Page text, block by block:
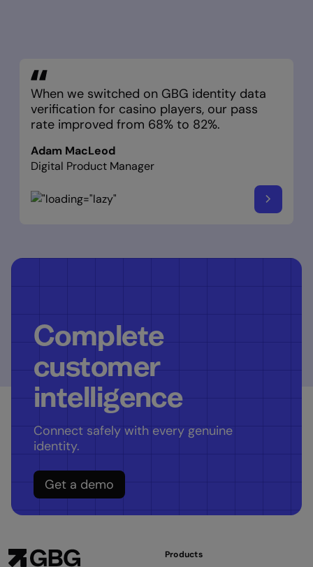
When we switched on GBG identity data
verification for casino players, our pass
rate improved from 68% to 82%.
Adam MacLeod
Digital Product Manager
Complete
customer
intelligence
Connect safely with every genuine
identity.
Get a demo
Products